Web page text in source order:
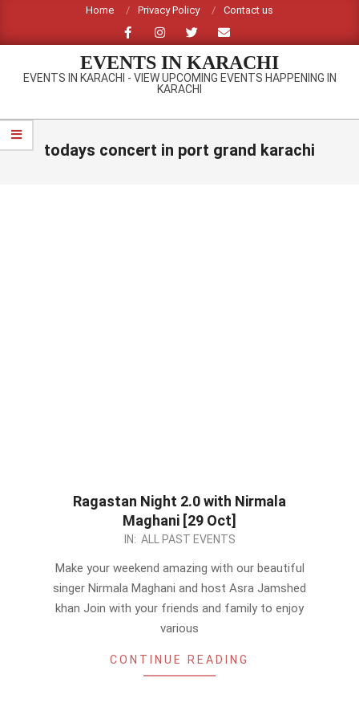
content
Home Privacy Policy Contact us
EVENTS IN KARACHI
EVENTS IN KARACHI - VIEW UPCOMING EVENTS HAPPENING IN
KARACHI
Primary
Navigation
todays concert in port grand karachi
Ragastan Night 2.0 with Nirmala
Maghani [29 Oct]
IN: ALL PAST EVENTS
Make your weekend amazing with our beautiful
singer Nirmala Maghani and host Asra Jamshed
khan Join with your friends and family to enjoy
various
CONTINUE READING